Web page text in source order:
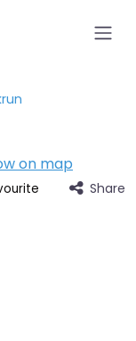
on map
Share